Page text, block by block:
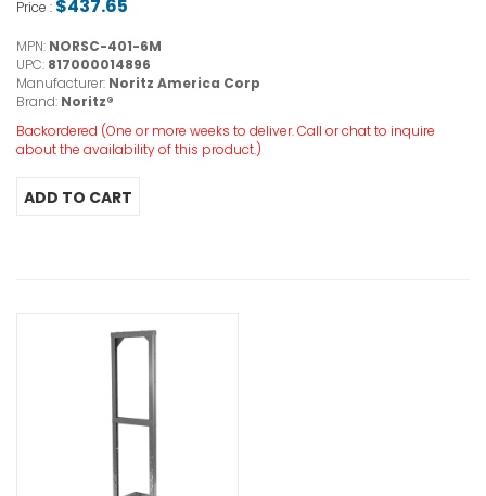
Price : $437.65
MPN: NORSC-401-6M
UPC: 817000014896
Manufacturer: Noritz America Corp
Brand: Noritz®
Backordered (One or more weeks to deliver. Call or chat to inquire
about the availability of this product.)